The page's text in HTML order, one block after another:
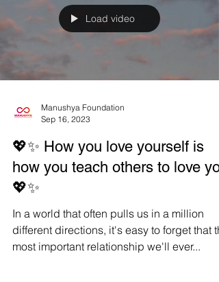
Load video
Manushya Foundation
Sep 16, 2023
💖✨ How you love yourself is
how you teach others to love
💖✨
In a world that often pulls us in a million
different directions, it's easy to forget that
most important relationship we'll ever...